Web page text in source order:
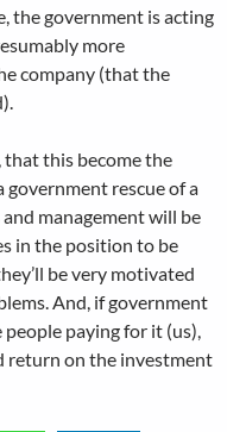
the government is acting
more
company (that the
this become the
rescue of a
management will be
in the position to be
be very motivated
And, if government
people paying for it (us),
return on the investment